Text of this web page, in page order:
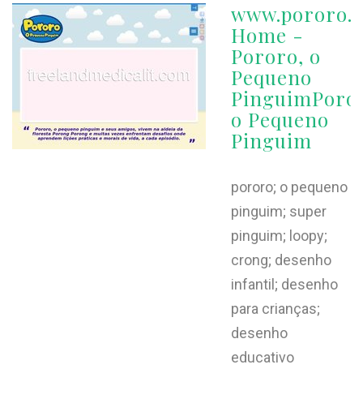
Home -
Pororo, o
Pequeno
o Pequeno
Pinguim
pororo; o pequeno
pinguim; super
pinguim; loopy;
crong; desenho
infantil; desenho
para crianças;
desenho
educativo